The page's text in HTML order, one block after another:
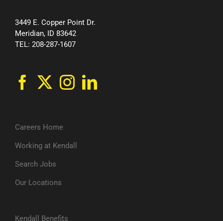
3449 E. Copper Point Dr.
Meridian, ID 83642
TEL: 208-287-1607
Careers Home
Working at Kendall
Search Jobs
Our Locations
Kendall Benefits